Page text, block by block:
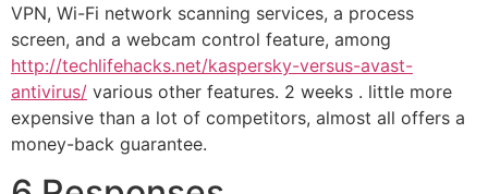
VPN, Wi-Fi network scanning services, a process
screen, and a webcam control feature, among
http://techlifehacks.net/kaspersky-versus-avast-
antivirus/ various other features. 2 weeks . little more
expensive than a lot of competitors, almost all offers a
money-back guarantee.